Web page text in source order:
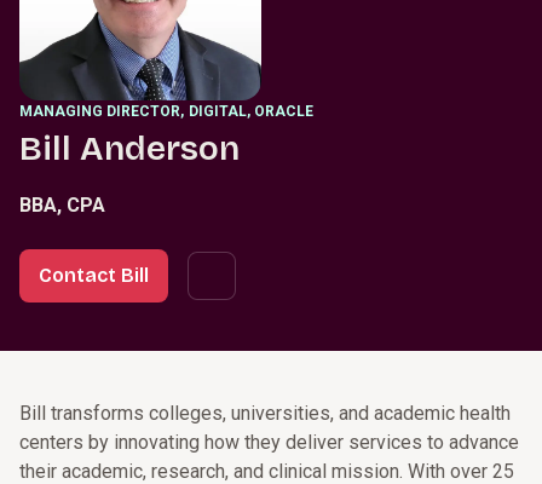
MANAGING DIRECTOR, DIGITAL, ORACLE
Bill Anderson
BBA, CPA
Contact Bill
Bill transforms colleges, universities, and academic health
centers by innovating how they deliver services to advance
their academic, research, and clinical mission. With over 25